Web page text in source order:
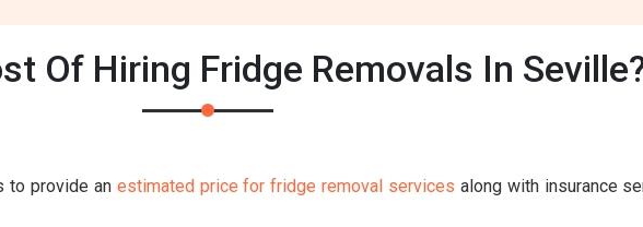
Of Hiring Fridge Removals In
to provide an estimated price for fridge removal services along with insurance